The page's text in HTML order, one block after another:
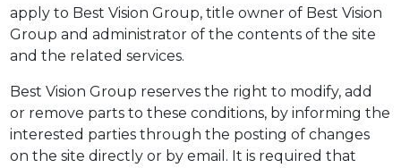
apply to Best Vision Group, title owner of Best Vision
Group and administrator of the contents of the site
and the related services.
Best Vision Group reserves the right to modify, add
or remove parts to these conditions, by informing the
interested parties through the posting of changes
on the site directly or by email. It is required that